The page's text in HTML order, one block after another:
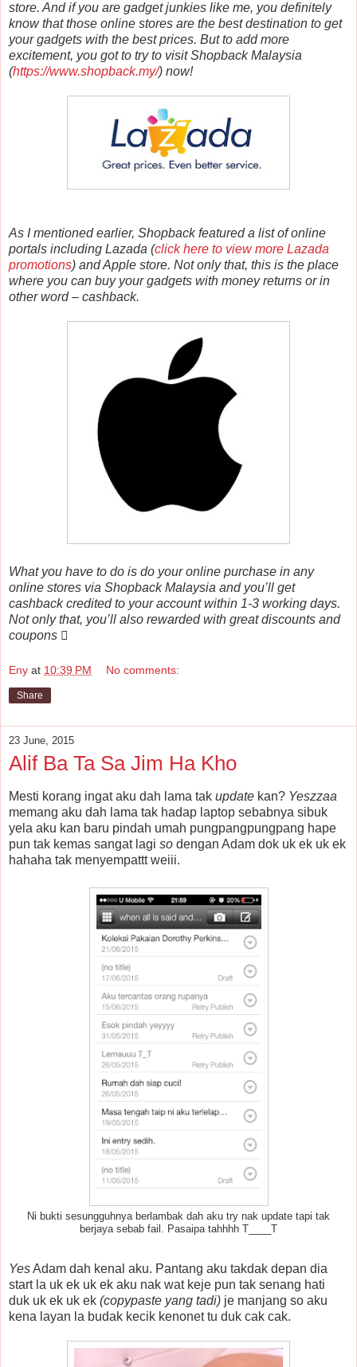
store. And if you are gadget junkies like me, you definitely
know that those online stores are the best destination to get
your gadgets with the best prices. But to add more
excitement, you got to try to visit Shopback Malaysia
(https://www.shopback.my/) now!
As I mentioned earlier, Shopback featured a list of online
portals including Lazada (click here to view more Lazada
promotions) and Apple store. Not only that, this is the place
where you can buy your gadgets with money returns or in
other word – cashback.
What you have to do is do your online purchase in any
online stores via Shopback Malaysia and you’ll get
cashback credited to your account within 1-3 working days.
Not only that, you’ll also rewarded with great discounts and
coupons 
Eny at 10:39 PM No comments:
Share
23 June, 2015
Alif Ba Ta Sa Jim Ha Kho
Mesti korang ingat aku dah lama tak update kan? Yeszzaa
memang aku dah lama tak hadap laptop sebabnya sibuk
yela aku kan baru pindah umah pungpangpungpang hape
pun tak kemas sangat lagi so dengan Adam dok uk ek uk ek
hahaha tak menyempattt weiii.
Ni bukti sesungguhnya berlambak dah aku try nak update tapi tak
berjaya sebab fail. Pasaipa tahhhh T____T
YesAdam dah kenal aku. Pantang aku takdak depan dia
start la uk ek uk ek aku nak wat keje pun tak senang hati
duk uk ek uk ek (copypaste yang tadi) je manjang so aku
kena layan la budak kecik kenonet tu duk cak cak.